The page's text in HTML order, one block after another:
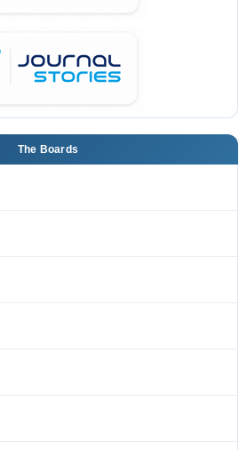
The Boards